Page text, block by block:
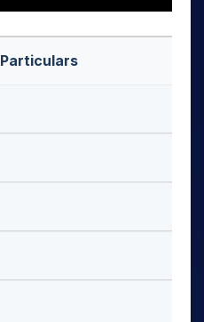
Particulars